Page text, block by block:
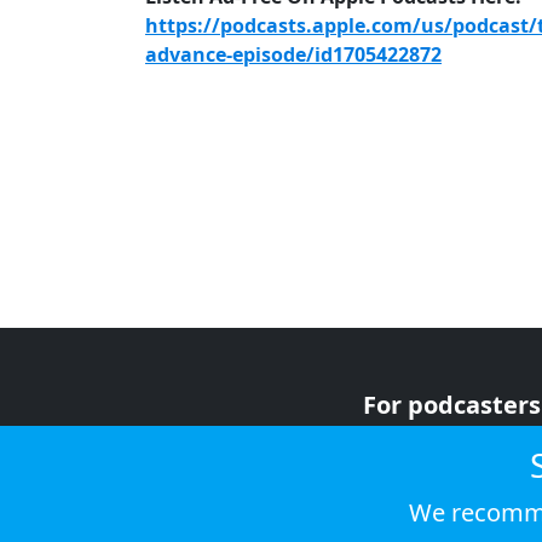
https://podcasts.apple.com/us/
advance-episode/id1705422872
For podcasters
We